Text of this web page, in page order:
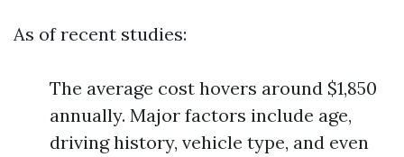
As of recent studies:
The average cost hovers around $1,850
annually. Major factors include age,
driving history, vehicle type, and even